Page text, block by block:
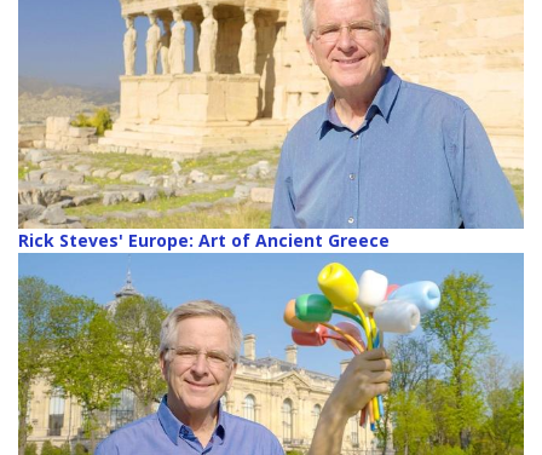
Rick Steves' Europe: Art of Ancient Greece